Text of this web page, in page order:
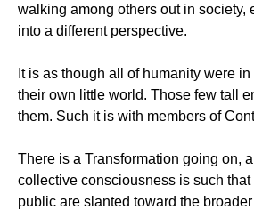
walking among others out in society,
into a different perspective.
It is as though all of humanity were
their own little world. Those few tall
them. Such it is with members of
There is a Transformation going on,
collective consciousness is such
public are slanted toward the